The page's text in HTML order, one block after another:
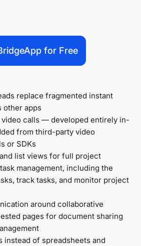
for Free
replace fragmented instant
other apps
video calls — developed entirely in-
from third-party video
or SDKs
list views for full project
management, including the
track tasks, and monitor project
around collaborative
pages for document sharing
instead of spreadsheets and